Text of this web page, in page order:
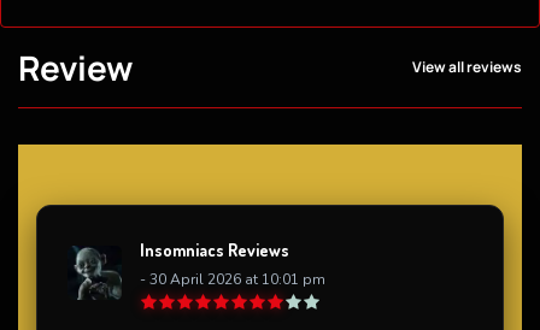
Review View all reviews
Insomniacs Reviews
- 30 April 2026 at 10:01 pm